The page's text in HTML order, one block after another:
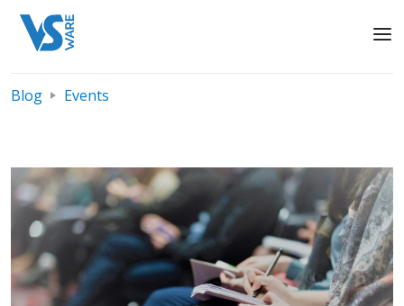
Blog Events